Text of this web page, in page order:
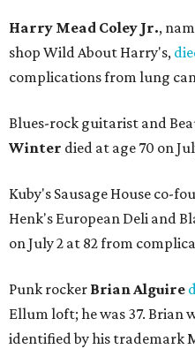
Harry Mead Coley Jr.,
shop Wild About Harry's,
complications from lung
Blues-rock guitarist and
Winter died at age 70 on
Kuby's Sausage House co-
Henk's European Deli and
on July 2 at 82 from
Punk rocker Brian Alguire
Ellum loft; he was 37. Brian
identified by his trademark